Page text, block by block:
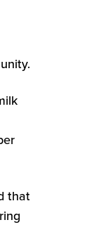
that